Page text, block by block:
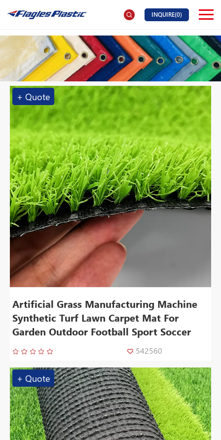
INQUIRE(0)
+ Quote
Artificial Grass Manufacturing Machine
Synthetic Turf Lawn Carpet Mat For
Garden Outdoor Football Sport Soccer
542560
+ Quote